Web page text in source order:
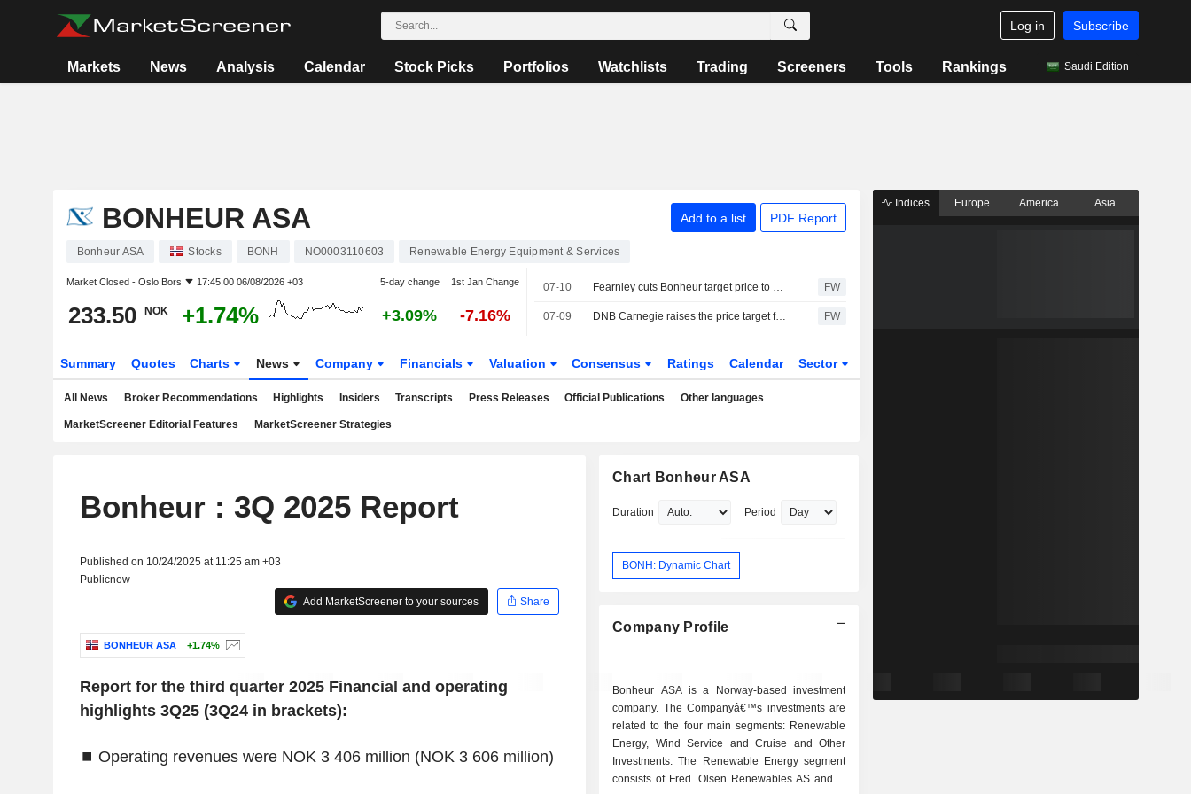
Log in Subscribe
Markets News Analysis Calendar Stock Picks Portfolios Watchlists Trading Screeners Tools Rankings Saudi Edition
BONHEUR ASA Add to a list PDF Report
Bonheur ASA Stocks BONH NO0003110603 Renewable Energy Equipment & Services
Market Closed - Oslo Bors 17:45:00 06/08/2026 +03 5-day change 1st Jan Change
233.50 NOK +1.74% +3.09% -7.16%
07-10 Fearnley cuts Bonheur target price to 281 Norwegian kroner (310), reiterates buy - BN FW
07-09 DNB Carnegie raises the price target for Bonheur to 295 Norwegian kroner (290), reiterates buy FW
Summary Quotes Charts News Company Financials Valuation Consensus Ratings Calendar Sector
All News Broker Recommendations Highlights Insiders Transcripts Press Releases Official Publications Other languages
MarketScreener Editorial Features MarketScreener Strategies
Bonheur : 3Q 2025 Report
Published on 10/24/2025 at 11:25 am +03
Publicnow
Add MarketScreener to your sources
Share
BONHEUR ASA +1.74%
‌Report for the third quarter 2025 ‌Financial and operating
highlights 3Q25 (3Q24 in brackets):
⏹ Operating revenues were NOK 3 406 million (NOK 3 606 million)
Chart Bonheur ASA
Duration Period
BONH: Dynamic Chart
Company Profile
Bonheur ASA is a Norway-based investment
company. The Companyâ€™s investments are
related to the four main segments: Renewable
Energy, Wind Service and Cruise and Other
Investments. The Renewable Energy segment
consists of Fred. Olsen Renewables AS and is
Indices Europe America Asia